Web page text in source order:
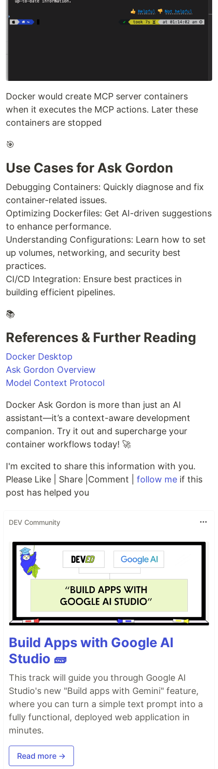
Docker would create MCP server containers
when it executes the MCP actions. Later these
containers are stopped
🎯
Use Cases for Ask Gordon
Debugging Containers: Quickly diagnose and fix
container-related issues.
Optimizing Dockerfiles: Get AI-driven suggestions
to enhance performance.
Understanding Configurations: Learn how to set
up volumes, networking, and security best
practices.
CI/CD Integration: Ensure best practices in
building efficient pipelines.
📚
References & Further Reading
Docker Desktop
Ask Gordon Overview
Model Context Protocol
Docker Ask Gordon is more than just an AI
assistant—it’s a context-aware development
companion. Try it out and supercharge your
container workflows today! 🚀
I'm excited to share this information with you.
Please Like | Share |Comment | follow me if this
post has helped you
DEV Community
Build Apps with Google AI
Studio 🧱
This track will guide you through Google AI
Studio's new "Build apps with Gemini" feature,
where you can turn a simple text prompt into a
fully functional, deployed web application in
minutes.
Read more →